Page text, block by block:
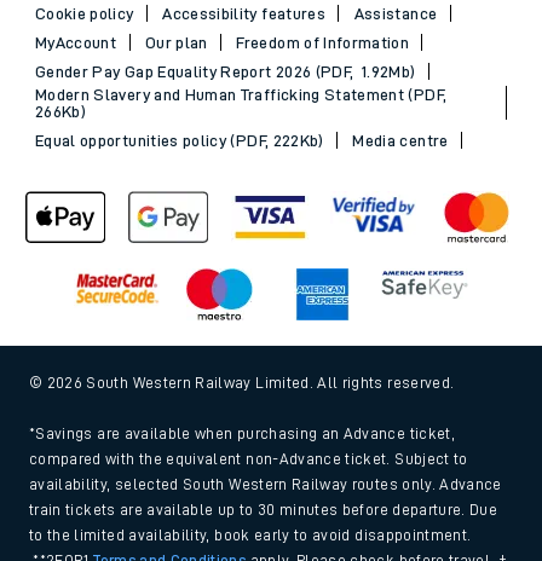
Cookie policy
Accessibility features
Assistance
MyAccount
Our plan
Freedom of Information
Gender Pay Gap Equality Report 2026 (PDF, 1.92Mb)
Modern Slavery and Human Trafficking Statement (PDF,
266Kb)
Equal opportunities policy (PDF, 222Kb)
Media centre
© 2026 South Western Railway Limited. All rights reserved.
*Savings are available when purchasing an Advance ticket,
compared with the equivalent non-Advance ticket. Subject to
availability, selected South Western Railway routes only. Advance
train tickets are available up to 30 minutes before departure. Due
to the limited availability, book early to avoid disappointment.